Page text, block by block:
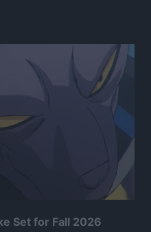
Set for Fall 2026